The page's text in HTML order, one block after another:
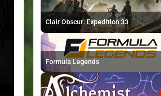
Clair Obscur: Expedition 33
Formula Legends